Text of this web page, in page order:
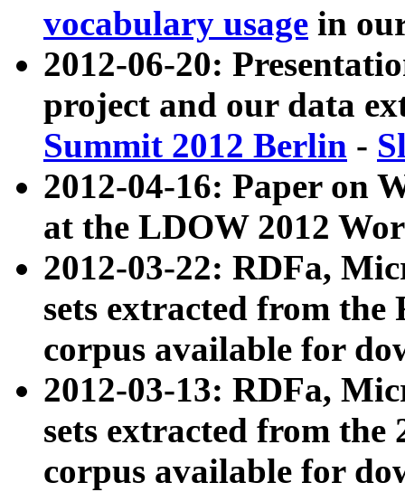
vocabulary usage in
2012-06-20:
project and our data
Summit 2012 Berlin -
2012-04-16: Paper on
at the LDOW 2012
2012-03-22: RDFa,
sets extracted from
corpus available for
2012-03-13: RDFa,
sets extracted from the
corpus available for